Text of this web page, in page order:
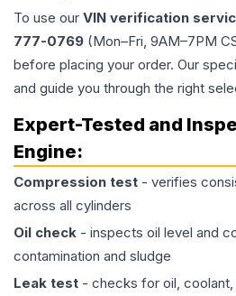
To use our VIN verification
777-0769 (Mon–Fri, 9AM–7PM
before placing your order. Our
and guide you through the right
Expert-Tested and
Engine:
Compression test - verifies
across all cylinders
Oil check - inspects oil level and
contamination and sludge
Leak test - checks for oil, coolant,